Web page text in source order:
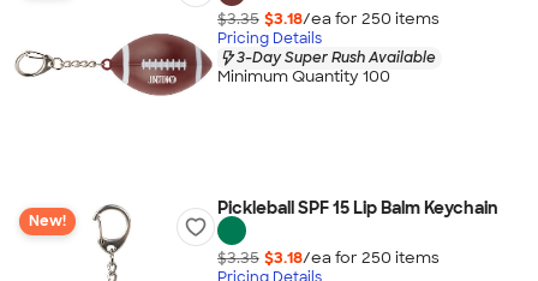
$3.35 $3.18/ea for 250 items
Pricing Details
3-Day Super Rush Available
Minimum Quantity 100
New!
Pickleball SPF 15 Lip Balm Keychain
$3.35 $3.18/ea for 250 items